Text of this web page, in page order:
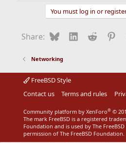
You must log in or
Share: BlueskyLinkedIn
Reddit
Networking
FreeBSD Style
Contact us
Terms and rules
Community platform by XenForo® ©
The mark FreeBSD is a registered
Foundation and is used by The
permission of The FreeBSD Foundation.